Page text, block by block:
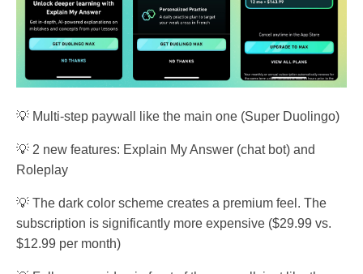
💡 Multi-step paywall like the main one (Super Duolingo)
💡 2 new features: Explain My Answer (chat bot) and
Roleplay
💡 The dark color scheme creates a premium feel. The
subscription is significantly more expensive ($29.99 vs.
$12.99 per month)